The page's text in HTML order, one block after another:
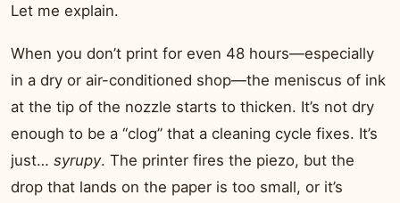
Let me explain.
When you don’t print for even 48 hours—especially
in a dry or air-conditioned shop—the meniscus of ink
at the tip of the nozzle starts to thicken. It’s not dry
enough to be a “clog” that a cleaning cycle fixes. It’s
just… syrupy. The printer fires the piezo, but the
drop that lands on the paper is too small, or it’s